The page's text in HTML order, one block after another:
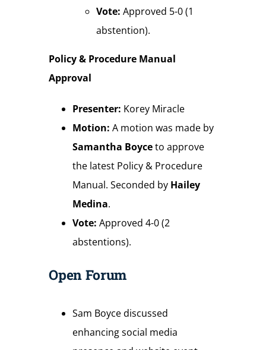
Vote: Approved 5-0 (1
abstention).
Policy & Procedure Manual
Approval
Presenter: Korey Miracle
Motion: A motion was made by
Samantha Boyceto approve
the latest Policy & Procedure
Manual. Seconded by Hailey
Medina.
Vote:Approved 4-0 (2
abstentions).
Open Forum
Sam Boyce discussed
enhancing social media